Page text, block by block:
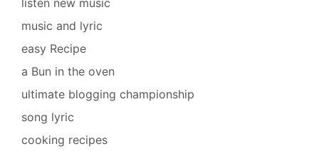
music and lyric
easy Recipe
a Bun in the oven
ultimate blogging championship
song lyric
cooking recipes